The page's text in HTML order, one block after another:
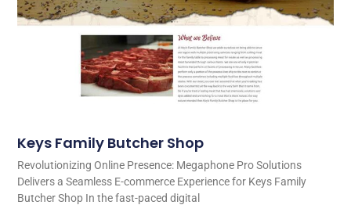
Keys Family Butcher Shop
Revolutionizing Online Presence: Megaphone Pro Solutions
Delivers a Seamless E-commerce Experience for Keys Family
Butcher Shop In the fast-paced digital